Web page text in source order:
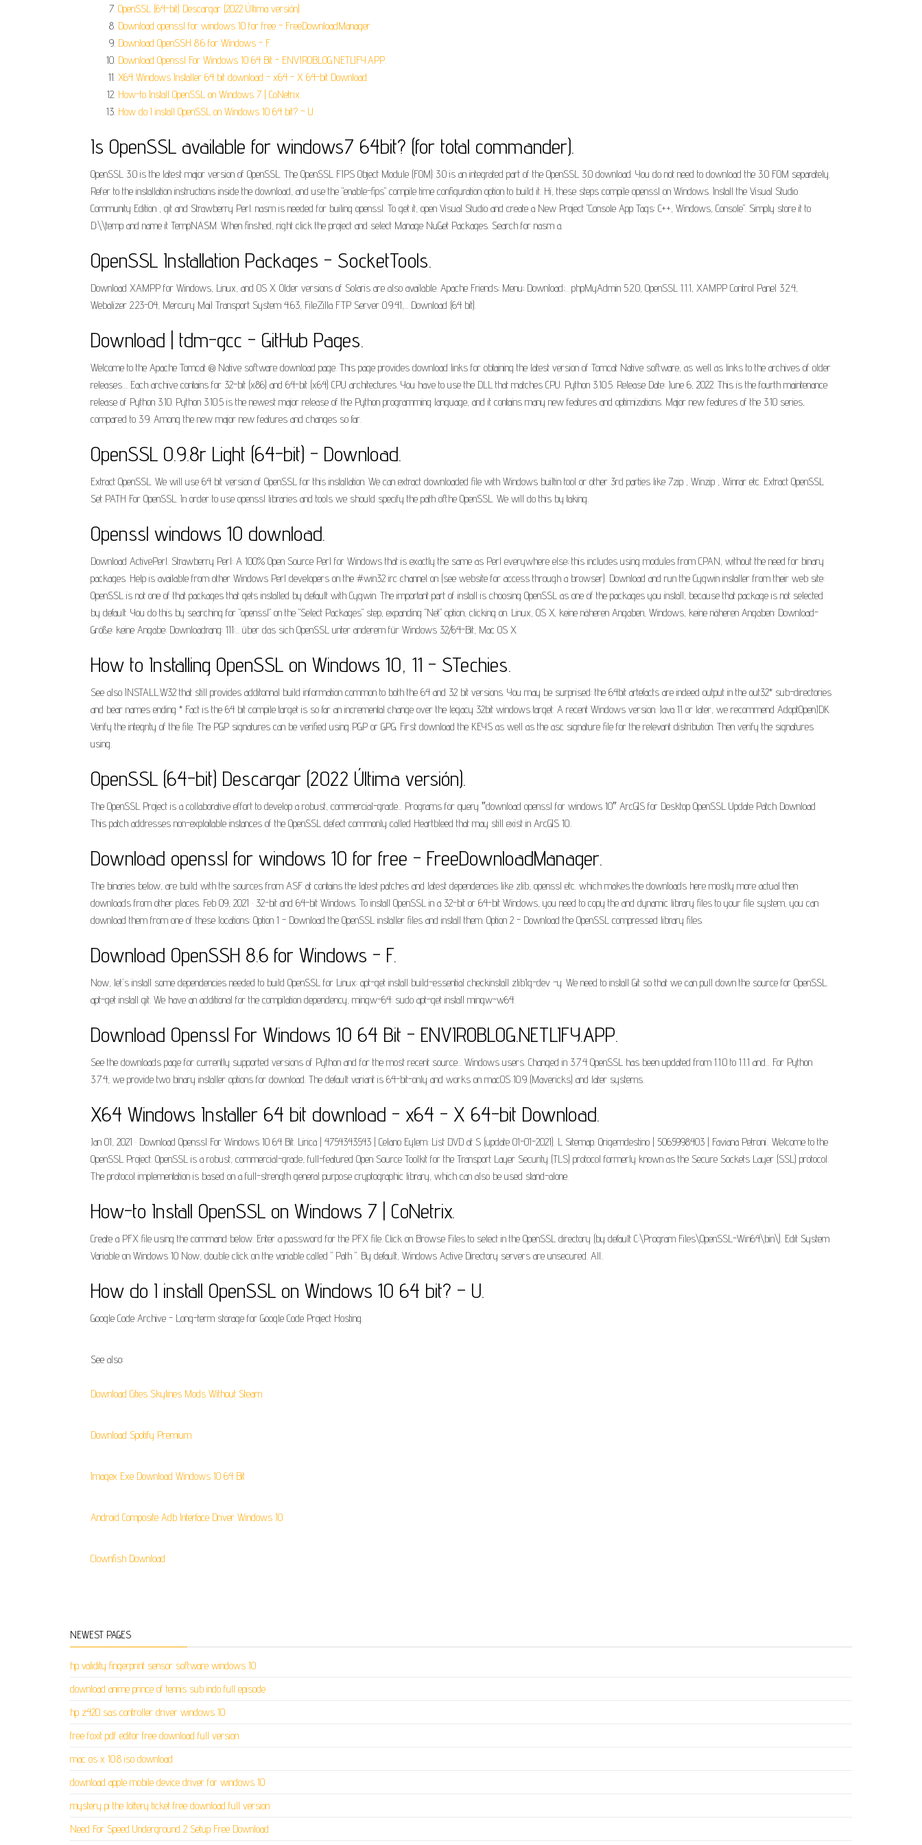
OpenSSL (64-bit) Descargar (2022 Última versión).
Download openssl for windows 10 for free - FreeDownloadManager.
Download OpenSSH 8.6 for Windows - F.
Download Openssl For Windows 10 64 Bit - ENVIROBLOG.NETLIFY.APP.
X64 Windows Installer 64 bit download - x64 - X 64-bit Download.
How-to Install OpenSSL on Windows 7 | CoNetrix.
How do I install OpenSSL on Windows 10 64 bit? – U.
Is OpenSSL available for windows7 64bit? (for total commander).
OpenSSL 3.0 is the latest major version of OpenSSL. The OpenSSL FIPS Object Module (FOM) 3.0 is an integrated part of the OpenSSL 3.0 download. You do not need to download the 3.0 FOM separately.
Refer to the installation instructions inside the download, and use the "enable-fips" compile time configuration option to build it. Hi, these steps compile openssl on Windows. Install the Visual Studio
Community Edition , git and Strawberry Perl. nasm is needed for builing openssl. To get it, open Visual Studio and create a New Project "Console App Tags: C++, Windows, Console". Simply store it to
D:\\temp and name it TempNASM. When finshed, right click the project and select Manage NuGet Packages. Search for nasm a.
OpenSSL Installation Packages - SocketTools.
Download XAMPP for Windows, Linux, and OS X. Older versions of Solaris are also available. Apache Friends; Menu; Download;... phpMyAdmin 5.2.0, OpenSSL 1.1.1, XAMPP Control Panel 3.2.4,
Webalizer 2.23-04, Mercury Mail Transport System 4.63, FileZilla FTP Server 0.9.41,... Download (64 bit).
Download | tdm-gcc - GitHub Pages.
Welcome to the Apache Tomcat ® Native software download page. This page provides download links for obtaining the latest version of Tomcat Native software, as well as links to the archives of older
releases.... Each archive contains for 32-bit (x86) and 64-bit (x64) CPU architectures. You have to use the DLL that matches CPU. Python 3.10.5. Release Date: June 6, 2022. This is the fourth maintenance
release of Python 3.10. Python 3.10.5 is the newest major release of the Python programming language, and it contains many new features and optimizations. Major new features of the 3.10 series,
compared to 3.9. Among the new major new features and changes so far.
OpenSSL 0.9.8r Light (64-bit) - Download.
Extract OpenSSL. We will use 64 bit version of OpenSSL for this installation. We can extract downloaded file with Windows builtin tool or other 3rd parties like 7zip , Winzip , Winrar etc. Extract OpenSSL
Set PATH For OpenSSL. In order to use openssl libraries and tools we should specify the path ofthe OpenSSL. We will do this by taking.
Openssl windows 10 download.
Download ActivePerl. Strawberry Perl: A 100% Open Source Perl for Windows that is exactly the same as Perl everywhere else; this includes using modules from CPAN, without the need for binary
packages. Help is available from other Windows Perl developers on the #win32 irc channel on (see website for access through a browser). Download and run the Cygwin installer from their web site:
OpenSSL is not one of that packages that gets installed by default with Cygwin. The important part of install is choosing OpenSSL as one of the packages you install, because that package is not selected
by default. You do this by searching for "openssl" on the "Select Packages" step, expanding "Net" option, clicking on. Linux, OS X, keine näheren Angaben, Windows, keine näheren Angaben: Download-
Größe: keine Angabe: Downloadrang: 111:... über das sich OpenSSL unter anderem für Windows 32/64-Bit, Mac OS X.
How to Installing OpenSSL on Windows 10, 11 - STechies.
See also INSTALL.W32 that still provides additonnal build information common to both the 64 and 32 bit versions. You may be surprised: the 64bit artefacts are indeed output in the out32* sub-directories
and bear names ending * Fact is the 64 bit compile target is so far an incremental change over the legacy 32bit windows target. A recent Windows version. Java 11 or later, we recommend AdoptOpenJDK.
Verify the integrity of the file. The PGP signatures can be verified using PGP or GPG. First download the KEYS as well as the asc signature file for the relevant distribution. Then verify the signatures
using.
OpenSSL (64-bit) Descargar (2022 Última versión).
The OpenSSL Project is a collaborative effort to develop a robust, commercial-grade... Programs for query ″download openssl for windows 10″ ArcGIS for Desktop OpenSSL Update Patch Download
This patch addresses non-exploitable instances of the OpenSSL defect commonly called Heartbleed that may still exist in ArcGIS 10..
Download openssl for windows 10 for free - FreeDownloadManager.
The binaries below, are build with the sources from ASF at contains the latest patches and latest dependencies like zlib, openssl etc. which makes the downloads here mostly more actual then
downloads from other places. Feb 09, 2021 · 32-bit and 64-bit Windows. To install OpenSSL in a 32-bit or 64-bit Windows, you need to copy the and dynamic library files to your file system, you can
download them from one of these locations: Option 1 - Download the OpenSSL installer files and install them. Option 2 - Download the OpenSSL compressed library files.
Download OpenSSH 8.6 for Windows - F.
Now, let's install some dependencies needed to build OpenSSL for Linux: apt-get install build-essential checkinstall zlib1g-dev -y. We need to install Git so that we can pull down the source for OpenSSL.
apt-get install git. We have an additional for the compilation dependency, mingw-64: sudo apt-get install mingw-w64.
Download Openssl For Windows 10 64 Bit - ENVIROBLOG.NETLIFY.APP.
See the downloads page for currently supported versions of Python and for the most recent source... Windows users. Changed in 3.7.4 OpenSSL has been updated from 1.1.0 to 1.1.1 and... For Python
3.7.4, we provide two binary installer options for download. The default variant is 64-bit-only and works on macOS 10.9 (Mavericks) and later systems.
X64 Windows Installer 64 bit download - x64 - X 64-bit Download.
Jan 01, 2021 · Download Openssl For Windows 10 64 Bit. Lirica | 4754343543 | Celano Eylem. List DVD at S (update 01-01-2021). L Sitemap. Origemdestino | 5065998403 | Faviana Petroni.. Welcome to the
OpenSSL Project. OpenSSL is a robust, commercial-grade, full-featured Open Source Toolkit for the Transport Layer Security (TLS) protocol formerly known as the Secure Sockets Layer (SSL) protocol.
The protocol implementation is based on a full-strength general purpose cryptographic library, which can also be used stand-alone.
How-to Install OpenSSL on Windows 7 | CoNetrix.
Create a PFX file using the command below. Enter a password for the PFX file. Click on Browse Files to select in the OpenSSL directory (by default C:\Program Files\OpenSSL-Win64\bin\). Edit System
Variable on Windows 10 Now, double click on the variable called " Path ". By default, Windows Active Directory servers are unsecured. All..
How do I install OpenSSL on Windows 10 64 bit? – U.
Google Code Archive - Long-term storage for Google Code Project Hosting.
See also:
Download Cities Skylines Mods Without Steam
Download Spotify Premium
Imagex Exe Download Windows 10 64 Bit
Android Composite Adb Interface Driver Windows 10
Clownfish Download
NEWEST PAGES
hp validity fingerprint sensor software windows 10
download anime prince of tennis sub indo full episode
hp z420 sas controller driver windows 10
free foxit pdf editor free download full version
mac os x 10.8 iso download
download apple mobile device driver for windows 10
mystery pi the lottery ticket free download full version
Need For Speed Underground 2 Setup Free Download